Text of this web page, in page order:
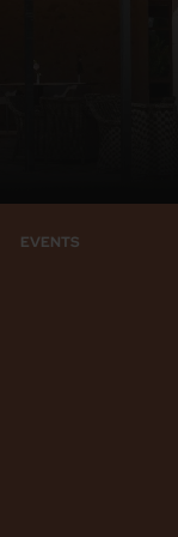
EVENTS